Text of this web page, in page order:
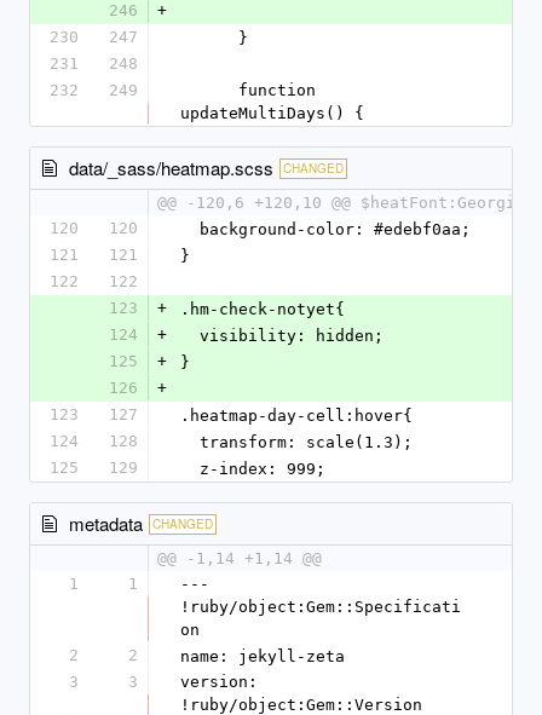
246
+
230
247
      }
231
248
232
249
updateMultiDays() {
data/_sass/heatmap.scss CHANGED
@@ -120,6 +120,10 @@
120
120
  background-color: #edebf0aa;
121
121
}
122
122
123
+
.hm-check-notyet{
124
+
  visibility: hidden;
125
+
}
126
+
123
127
.heatmap-day-cell:hover{
124
128
  transform: scale(1.3);
125
129
  z-index: 999;
metadata CHANGED
@@ -1,14 +1,14 @@
1
1
---
!ruby/object:Gem::Specificati
on
2
2
name: jekyll-zeta
3
3
version:
!ruby/object:Gem::Version